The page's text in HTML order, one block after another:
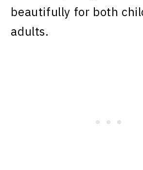
beautifully for both
adults.